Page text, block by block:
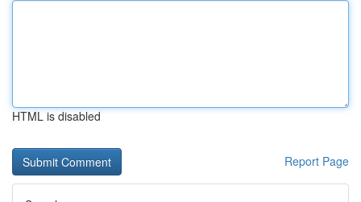
HTML is disabled
Report Page